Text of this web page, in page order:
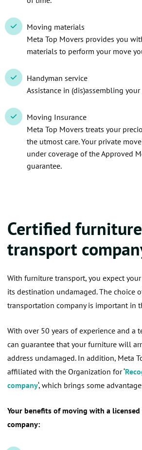
Moving materials
Meta Top Movers provides you
materials to perform your move
Handyman service
Assistance in (dis)assembling
Moving Insurance
Meta Top Movers treats your
the utmost care. Your private
under coverage of the Approved
guarantee.
Certified furniture
transport
With furniture transport, you expect
its destination undamaged. The choice
transportation company is important in
With over 50 years of experience and a
can guarantee that your furniture will
address undamaged. In addition, Meta
affiliated with the Organization for ‘
company‘, which brings some
Your benefits of moving with a
company: